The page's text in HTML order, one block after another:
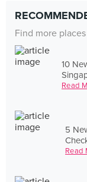
Find more
10
Read
5
Read